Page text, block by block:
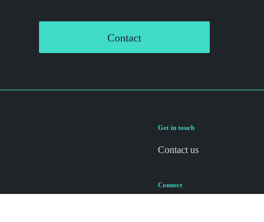
Contact
Get in touch
Contact us
Connect